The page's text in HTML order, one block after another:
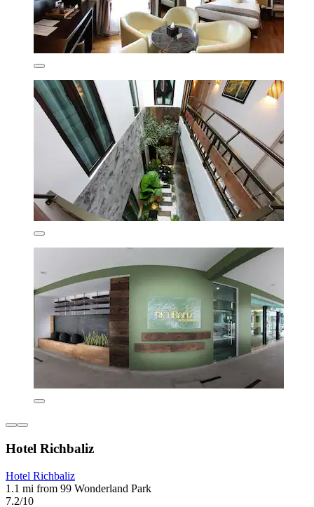
Hotel Richbaliz
Hotel Richbaliz
1.1 mi from 99 Wonderland Park
7.2/10